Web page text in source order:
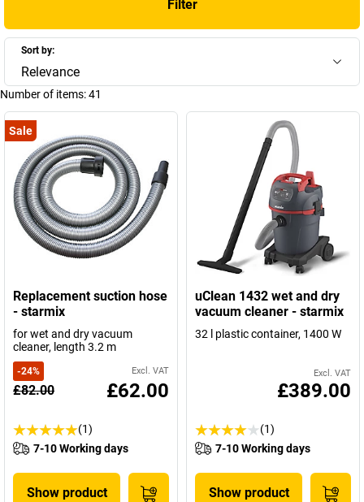
from Starmix will keep you on the safe side. Starmix
yours. Find the best industrial vacuum cleaner for your needs right
Filter
Sort by:
Relevance
Number of items:41
Sale
Replacement suction hose
- starmix
for wet and dry vacuum
cleaner, length 3.2 m
-24% Excl. VAT
£82.00 £62.00
(1)
7-10 Working days
Show product
uClean 1432 wet and dry
vacuum cleaner - starmix
32 l plastic container, 1400 W
Excl. VAT
£389.00
(1)
7-10 Working days
Show product